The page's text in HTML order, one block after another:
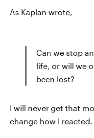
As Kaplan wrote,
Can we stop
life, or will we
been lost?
I will never get that
change how I reacted.